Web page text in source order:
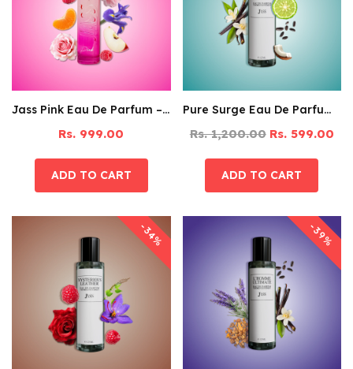
Jass Pink Eau De Parfum – 60ML
Rs. 999.00
Pure Surge Eau De Parfum – 125ML
Rs. 1,200.00 Rs. 599.00
-34% -39%